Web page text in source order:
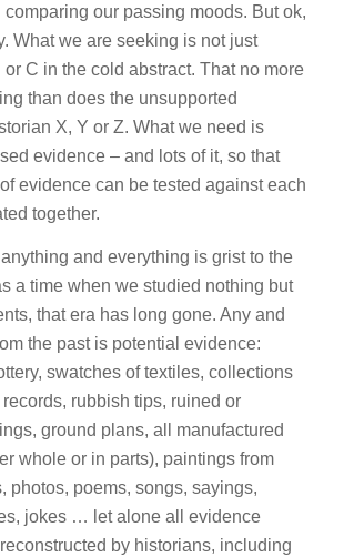
our passing moods. But ok,
What we are seeking is not just
or C in the cold abstract. That no more
than does the unsupported
X, Y or Z. What we need is
evidence – and lots of it, so that
evidence can be tested against each
together.
and everything is grist to the
a time when we studied nothing but
that era has long gone. Any and
the past is potential evidence:
swatches of textiles, collections
rubbish tips, ruined or
ground plans, all manufactured
whole or in parts), paintings from
photos, poems, songs, sayings,
jokes … let alone all evidence
by historians, including